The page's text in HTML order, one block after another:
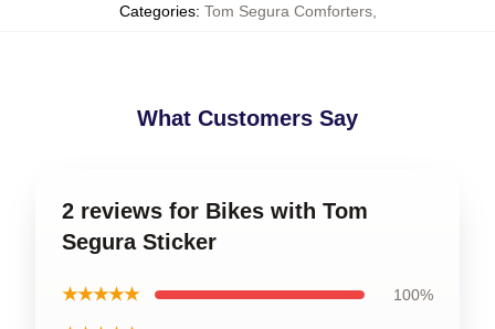
Categories: Tom Segura Comforters,
What Customers Say
2 reviews for Bikes with Tom
Segura Sticker
★★★★★ 100%